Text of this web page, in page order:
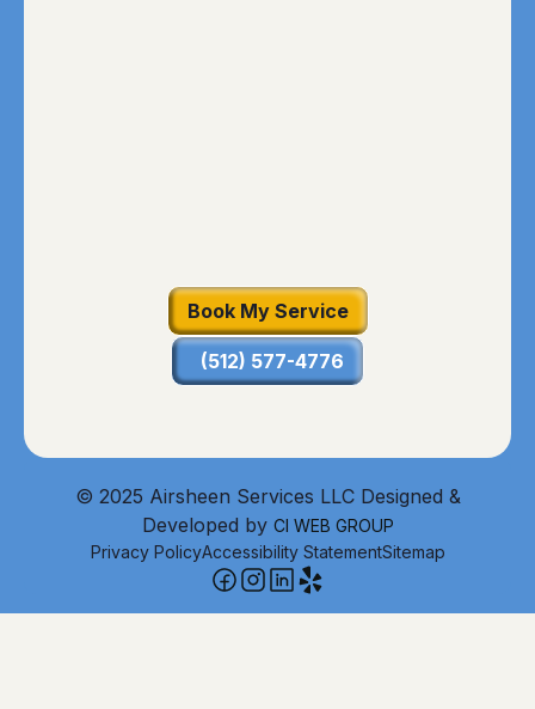
Book My Service
(512) 577-4776
© 2025 Airsheen Services LLC Designed &
Developed by CI WEB GROUP
Privacy PolicyAccessibility StatementSitemap